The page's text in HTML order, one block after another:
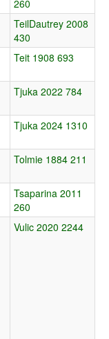
260
TeilDautrey 2008
430
Teit 1908 693
Tjuka 2022 784
Tjuka 2024 1310
Tolmie 1884 211
Tsaparina 2011
260
Vulic 2020 2244